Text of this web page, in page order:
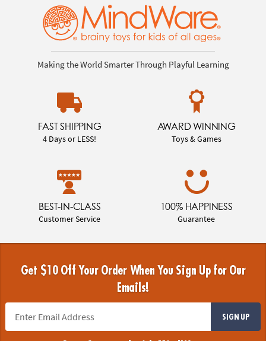
Making the World Smarter Through Playful Learning
FAST SHIPPING
4 Days or LESS!
AWARD WINNING
Toys & Games
BEST-IN-CLASS
Customer Service
100% HAPPINESS
Guarantee
Get $10 Off Your Order When You Sign Up for Our
Emails!
SIGN UP